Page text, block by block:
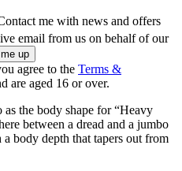
me with news and offers
email from us on behalf of our
agree to the Terms &
are aged 16 or over.
the body shape for “Heavy
between a dread and a jumbo
body depth that tapers out from